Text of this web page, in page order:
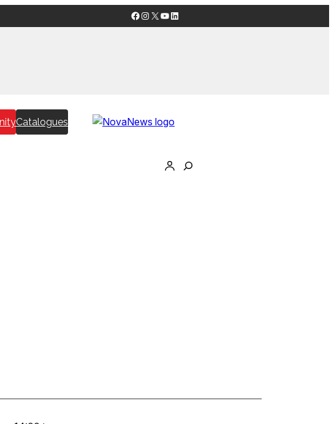
Facebook
Instagram
X YouTube
LinkedIn
Catalogues